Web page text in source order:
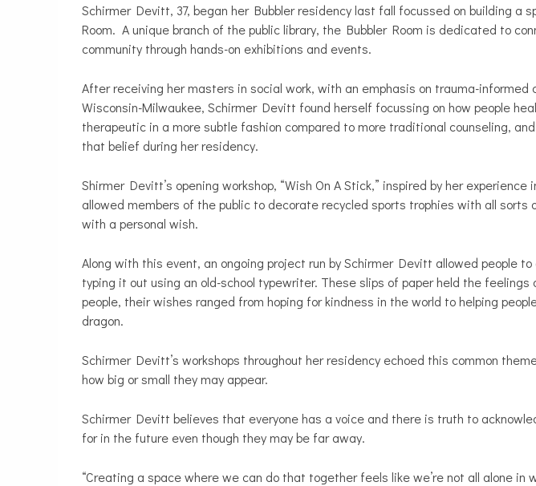
Schirmer Devitt, 37, began her Bubbler residency last fall focussed on building a
Room. A unique branch of the public library, the Bubbler Room is dedicated to
community through hands-on exhibitions and events.
After receiving her masters in social work, with an emphasis on trauma-informed
Wisconsin-Milwaukee, Schirmer Devitt found herself focussing on how people
therapeutic in a more subtle fashion compared to more traditional counseling,
that belief during her residency.
Shirmer Devitt’s opening workshop, “Wish On A Stick,” inspired by her
allowed members of the public to decorate recycled sports trophies with all sorts
with a personal wish.
Along with this event, an ongoing project run by Schirmer Devitt allowed people
typing it out using an old-school typewriter. These slips of paper held the feelings
people, their wishes ranged from hoping for kindness in the world to helping
dragon.
Schirmer Devitt’s workshops throughout her residency echoed this common
how big or small they may appear.
Schirmer Devitt believes that everyone has a voice and there is truth to
for in the future even though they may be far away.
“Creating a space where we can do that together feels like we’re not all alone in